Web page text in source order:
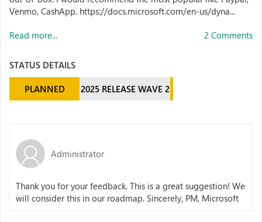
Venmo, CashApp. https://docs.microsoft.com/en-us/dyna...
Read more... 2 Comments
STATUS DETAILS
PLANNED 2025 RELEASE WAVE 2
Administrator
Thank you for your feedback. This is a great suggestion! We
will consider this in our roadmap. Sincerely, PM, Microsoft